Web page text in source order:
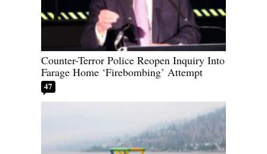
Counter-Terror Police Reopen Inquiry Into
Farage Home ‘Firebombing’ Attempt
47